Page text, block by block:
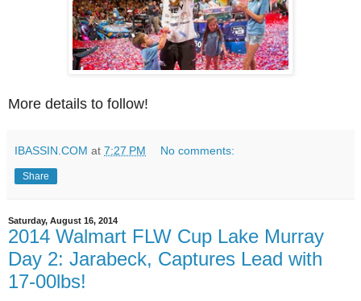
More details to follow!
IBASSIN.COM at 7:27 PM No comments:
Share
Saturday, August 16, 2014
2014 Walmart FLW Cup Lake Murray
Day 2: Jarabeck, Captures Lead with
17-00lbs!